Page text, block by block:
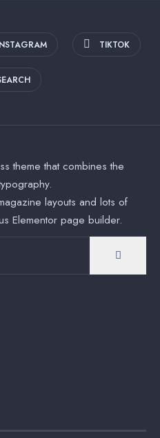
TIKTOK
theme that combines the
layouts and lots of
Elementor page builder.